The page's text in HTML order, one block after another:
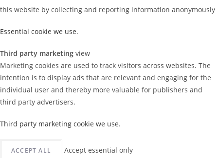
this website by collecting and reporting information anonymously
Essential cookie we use.
Third party marketing view
Marketing cookies are used to track visitors across websites. The
intention is to display ads that are relevant and engaging for the
individual user and thereby more valuable for publishers and
third party advertisers.
Third party marketing cookie we use.
ACCEPT ALL Accept essential only